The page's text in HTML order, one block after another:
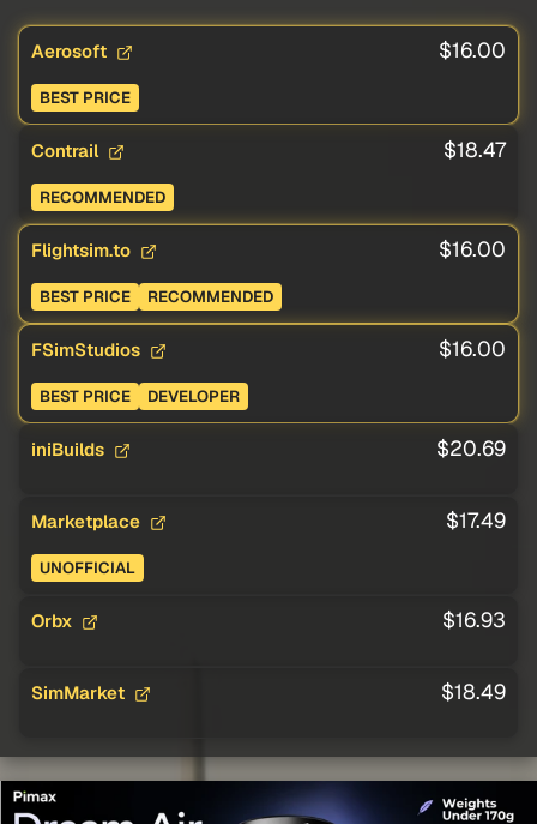
Aerosoft $16.00
BEST PRICE
Contrail $18.47
RECOMMENDED
Flightsim.to $16.00
BEST PRICE RECOMMENDED
FSimStudios $16.00
BEST PRICE DEVELOPER
iniBuilds $20.69
Marketplace $17.49
UNOFFICIAL
Orbx $16.93
SimMarket $18.49